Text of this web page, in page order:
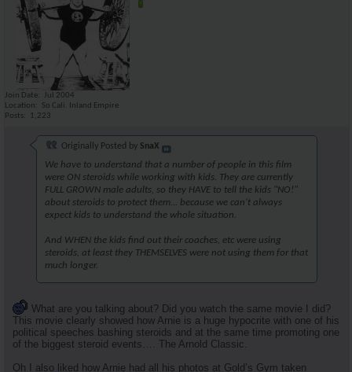
Join Date
Jul 2004
Location
So Cali. Inland Empire
Posts
1,223
Originally Posted by SnaX
We have to understand that a number of people in this film
were ON steroids while working with kids. They are currently
FULL GROWN male adults, so they HAVE to tell the kids "NO!"
about steroids to protect them... because we can't always
expect kids to understand the whole situation.
And WHEN the kids find out their coaches, etc were using
steroids, at least they THEMSELVES were not using them for that
much longer.
What are you talking about? Did you watch the same movie I did?
This movie clearly showed how Arnie is a huge hypocrite with one of his
political speeches bashing steroids and at the same time promoting one
of the biggest steroid events…. The Arnold Classic.
Oh I also liked how Arnie had all his photos at Gold’s Gym taken